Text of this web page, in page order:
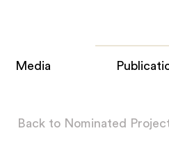
Media
Back to Nominated